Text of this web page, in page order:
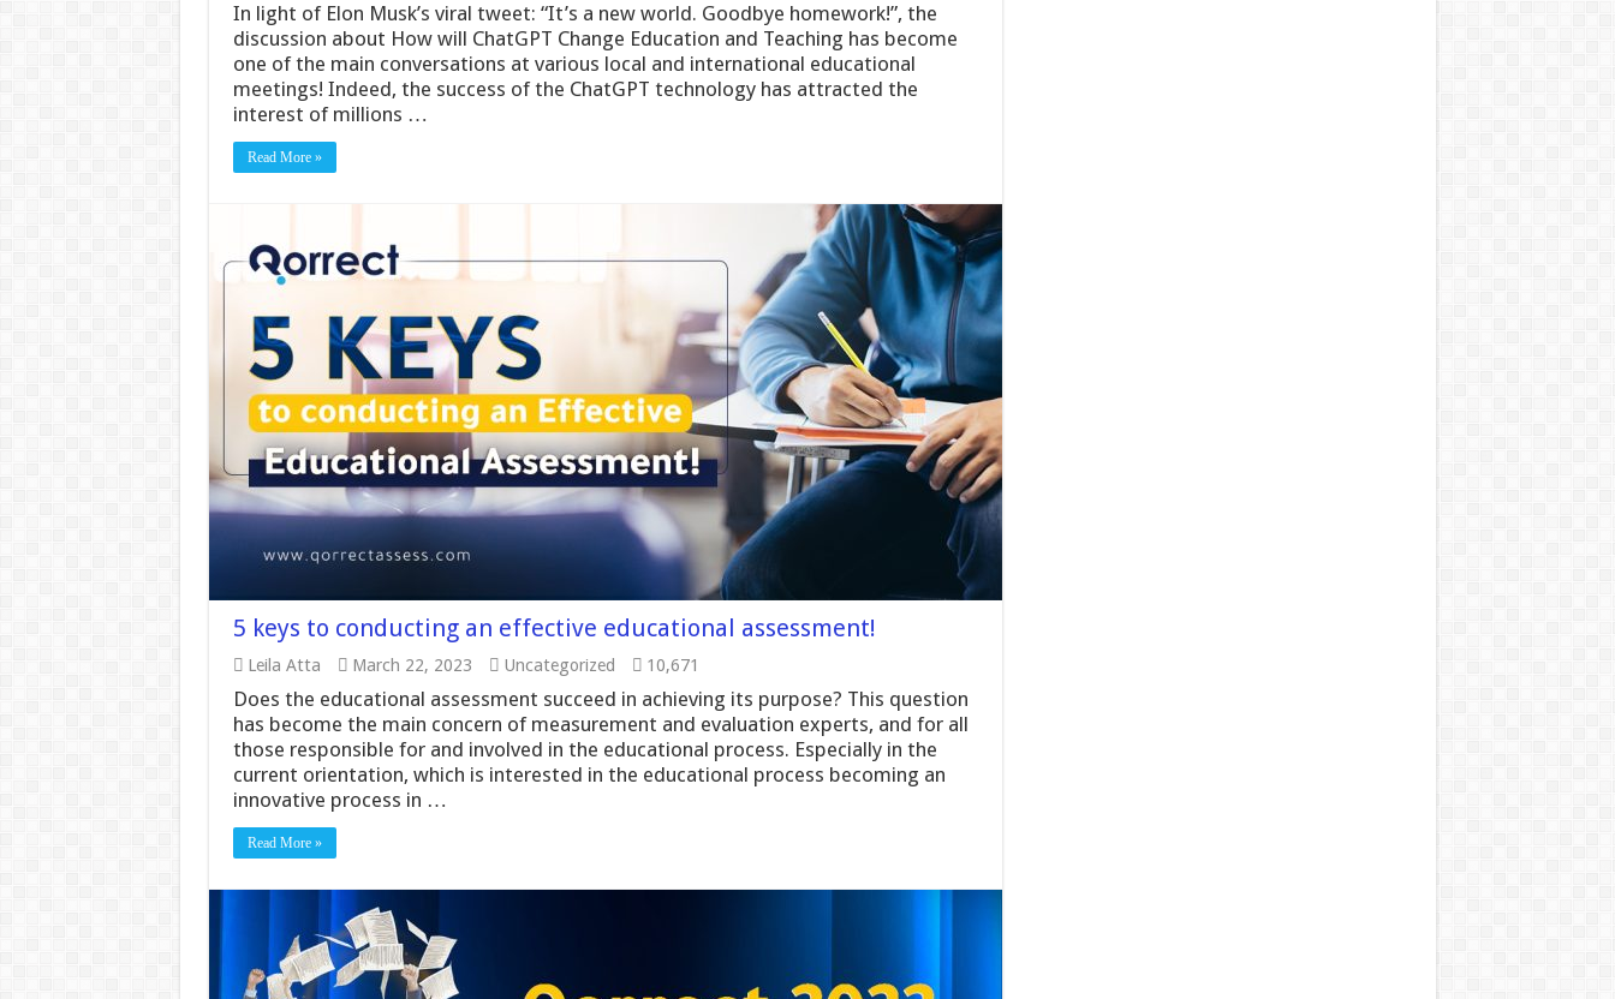
In light of Elon Musk’s viral tweet: “It’s a new world. Goodbye homework!”, the
discussion about How will ChatGPT Change Education and Teaching has become
one of the main conversations at various local and international educational
meetings! Indeed, the success of the ChatGPT technology has attracted the
interest of millions …
Read More »
5 keys to conducting an effective educational assessment!
Leila Atta March 22, 2023 Uncategorized 10,671
Does the educational assessment succeed in achieving its purpose? This question
has become the main concern of measurement and evaluation experts, and for all
those responsible for and involved in the educational process. Especially in the
current orientation, which is interested in the educational process becoming an
innovative process in …
Read More »